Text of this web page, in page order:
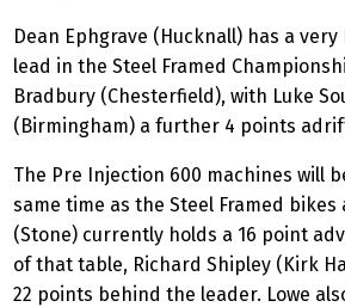
Dean Ephgrave (Hucknall) has a
lead in the Steel Framed
Bradbury (Chesterfield), with Luke
(Birmingham) a further 4 points
The Pre Injection 600 machines will
same time as the Steel Framed bikes
(Stone) currently holds a 16 point
of that table, Richard Shipley (Kirk
22 points behind the leader. Lowe